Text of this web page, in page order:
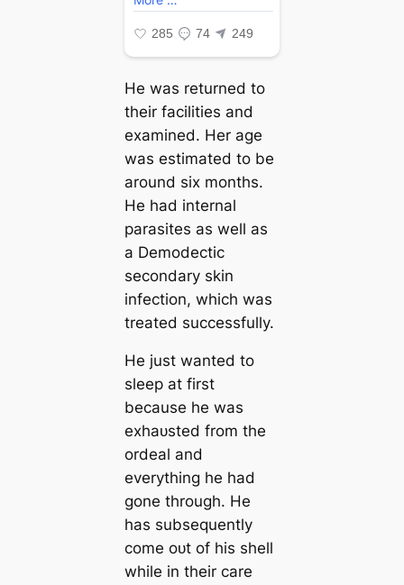
He was returned to
their facilities and
examined. Her age
was estimated to be
around six months.
He had internal
parasites as well as
a Demodectic
secondary skin
infection, which was
treated successfully.
He just wanted to
sleep at first
because he was
exһаᴜѕted from the
ordeal and
everything he had
gone through. He
has subsequently
come oᴜt of his shell
while in their care